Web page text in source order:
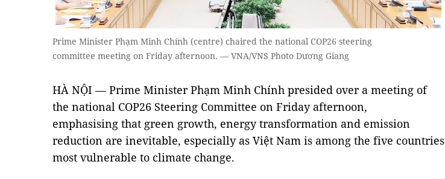
Prime Minister Phạm Minh Chính (centre) chaired the national COP26 steering
committee meeting on Friday afternoon. — VNA/VNS Photo Dương Giang
HÀ NỘI — Prime Minister Phạm Minh Chính presided over a meeting of
the national COP26 Steering Committee on Friday afternoon,
emphasising that green growth, energy transformation and emission
reduction are inevitable, especially as Việt Nam is among the five countries
most vulnerable to climate change.